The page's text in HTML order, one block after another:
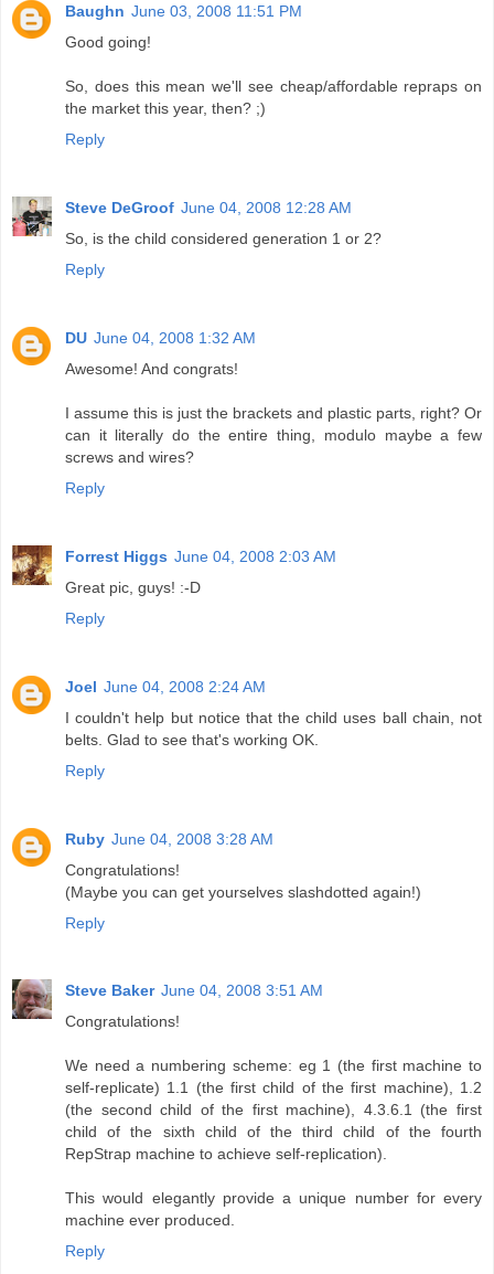
Baughn June 03, 2008 11:51 PM
Good going!
So, does this mean we'll see cheap/affordable repraps on
the market this year, then? ;)
Reply
Steve DeGroof June 04, 2008 12:28 AM
So, is the child considered generation 1 or 2?
Reply
DU June 04, 2008 1:32 AM
Awesome! And congrats!
I assume this is just the brackets and plastic parts, right? Or
can it literally do the entire thing, modulo maybe a few
screws and wires?
Reply
Forrest Higgs June 04, 2008 2:03 AM
Great pic, guys! :-D
Reply
Joel June 04, 2008 2:24 AM
I couldn't help but notice that the child uses ball chain, not
belts. Glad to see that's working OK.
Reply
Ruby June 04, 2008 3:28 AM
Congratulations!
(Maybe you can get yourselves slashdotted again!)
Reply
Steve Baker June 04, 2008 3:51 AM
Congratulations!
We need a numbering scheme: eg 1 (the first machine to
self-replicate) 1.1 (the first child of the first machine), 1.2
(the second child of the first machine), 4.3.6.1 (the first
child of the sixth child of the third child of the fourth
RepStrap machine to achieve self-replication).
This would elegantly provide a unique number for every
machine ever produced.
Reply